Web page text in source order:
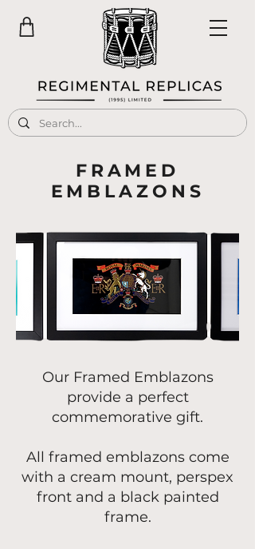
FRAMED
EMBLAZONS
Our Framed Emblazons
provide a perfect
commemorative gift.
All framed emblazons come
with a cream mount, perspex
front and a black painted
frame.